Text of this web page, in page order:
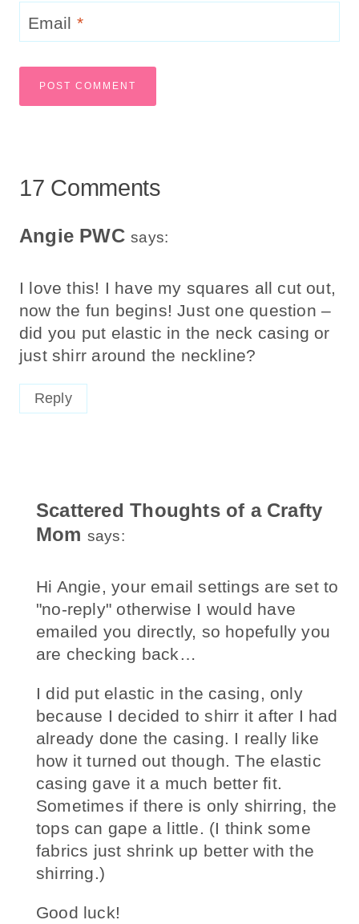
Email *
17 Comments
Angie PWC says:
I love this! I have my squares all cut out,
now the fun begins! Just one question –
did you put elastic in the neck casing or
just shirr around the neckline?
Reply
Scattered Thoughts of a Crafty
Mom says:
Hi Angie, your email settings are set to
"no-reply" otherwise I would have
emailed you directly, so hopefully you
are checking back…
I did put elastic in the casing, only
because I decided to shirr it after I had
already done the casing. I really like
how it turned out though. The elastic
casing gave it a much better fit.
Sometimes if there is only shirring, the
tops can gape a little. (I think some
fabrics just shrink up better with the
shirring.)
Good luck!